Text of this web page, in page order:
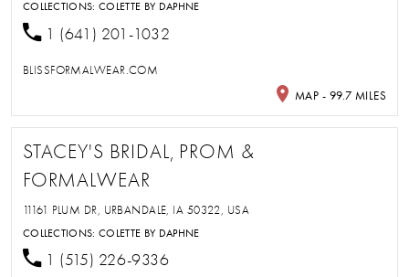
COLLECTIONS:COLETTE BY DAPHNE
1 (641) 201-1032
BLISSFORMALWEAR.COM
MAP - 99.7 MILES
STACEY'S BRIDAL, PROM &
FORMALWEAR
11161 PLUM DR, URBANDALE, IA 50322, USA
COLLECTIONS:COLETTE BY DAPHNE
1 (515) 226-9336